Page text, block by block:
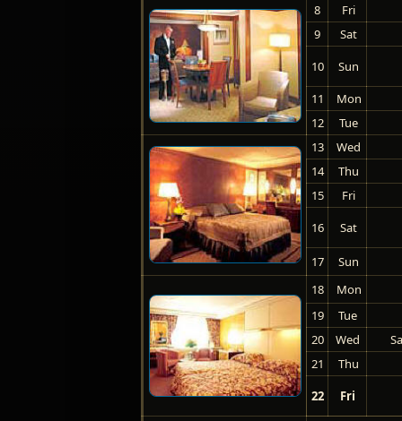
8
Fri
9
Sat
10
Sun
11
Mon
12
Tue
13
Wed
14
Thu
15
Fri
16
Sat
17
Sun
18
Mon
19
Tue
20
Wed
21
Thu
22
Fri